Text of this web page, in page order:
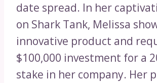
date spread. In her
on Shark Tank, Melissa
innovative product and
$100,000 investment for a
stake in her company. Her